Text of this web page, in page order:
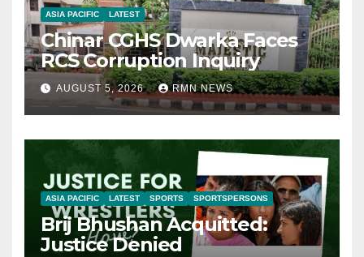
ASIA PACIFIC LATEST
Chinar CGHS Dwarka Faces
RCS Corruption Inquiry
AUGUST 5, 2026 RMN NEWS
ASIA PACIFIC LATEST SPORTS SPORTSPERSONS
Brij Bhushan Acquitted:
Justice Denied